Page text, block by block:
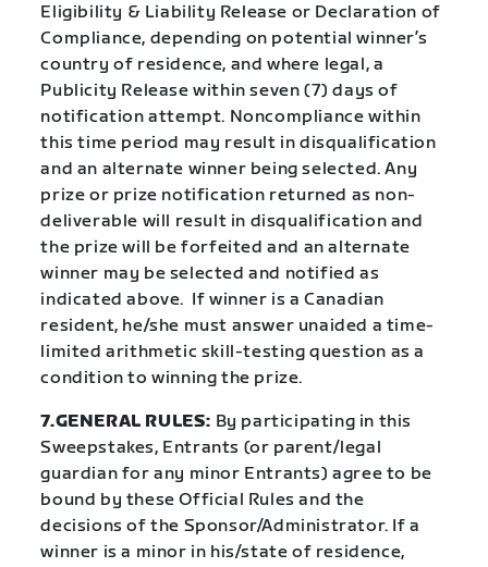
Eligibility & Liability Release or Declaration of
Compliance, depending on potential winner’s
country of residence, and where legal, a
Publicity Release within seven (7) days of
notification attempt. Noncompliance within
this time period may result in disqualification
and an alternate winner being selected. Any
prize or prize notification returned as non-
deliverable will result in disqualification and
the prize will be forfeited and an alternate
winner may be selected and notified as
indicated above. If winner is a Canadian
resident, he/she must answer unaided a time-
limited arithmetic skill-testing question as a
condition to winning the prize.
7.GENERAL RULES: By participating in this
Sweepstakes, Entrants (or parent/legal
guardian for any minor Entrants) agree to be
bound by these Official Rules and the
decisions of the Sponsor/Administrator. If a
winner is a minor in his/state of residence,